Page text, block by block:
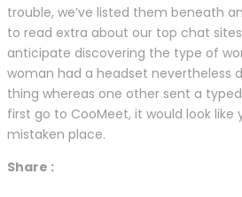
trouble, we’ve listed them beneath
to read extra about our top chat
anticipate discovering the type of
woman had a headset nevertheless
thing whereas one other sent a
first go to CooMeet, it would look like
mistaken place.
Share :